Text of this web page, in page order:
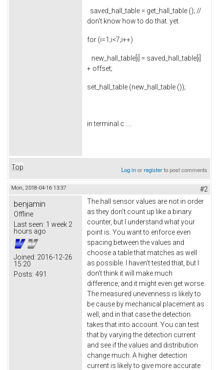
saved_hall_table = get_hall_table (); //
don't know how to do that. yet.
for (i=1;i<7;i++)
new_hall_table[i] = saved_hall_table[i]
+ offset;
set_hall_table (new_hall_table ());
in terminal.c ....
Top Log inorregisterto post comments
Mon, 2018-04-16 13:37 #2
benjamin
Offline
Last seen: 1 week 2
hours ago
Joined: 2016-12-26
15:20
Posts: 491
The hall sensor values are not in order
as they don't count up like a binary
counter, but I understand what your
point is. You want to enforce even
spacing between the values and
choose a table that matches as well
as possible. I haven't tested that, but I
don't think it will make much
difference, and it might even get worse.
The measured unevenness is likely to
be cause by mechanical placement as
well, and in that case the detection
takes that into account. You can test
that by varying the detection current
and see if the values and distribution
change much. A higher detection
current is likely to give more accurate